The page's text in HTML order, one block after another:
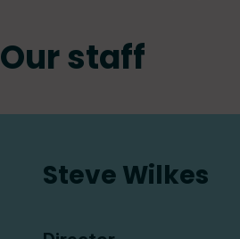
Our staff
Steve Wilkes